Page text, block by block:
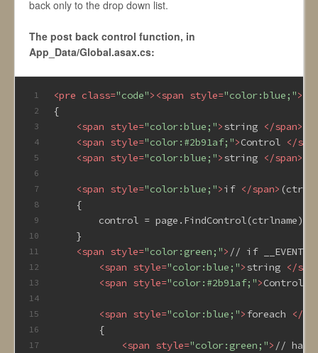
back only to the drop down list.
The post back control function, in
App_Data/Global.asax.cs:
1
2
3
4
5
6
7
8
9
10
11
12
13
14
15
16
17
<pre class="code"> <span style="color:blue;">
{
<span style="color:blue;">string </span>
<span style="color:#2b91af;">Control </
<span style="color:blue;">string </span>
<span style="color:blue;">if </span>
    {
        control = page.FindControl(ctrlname);
    }
<span style="color:green;"> // if
<span style="color:blue;">string </
<span style="color:#2b91af;">Control
<span style="color:blue;"> foreach </
        {
<span style="color:green;"> //